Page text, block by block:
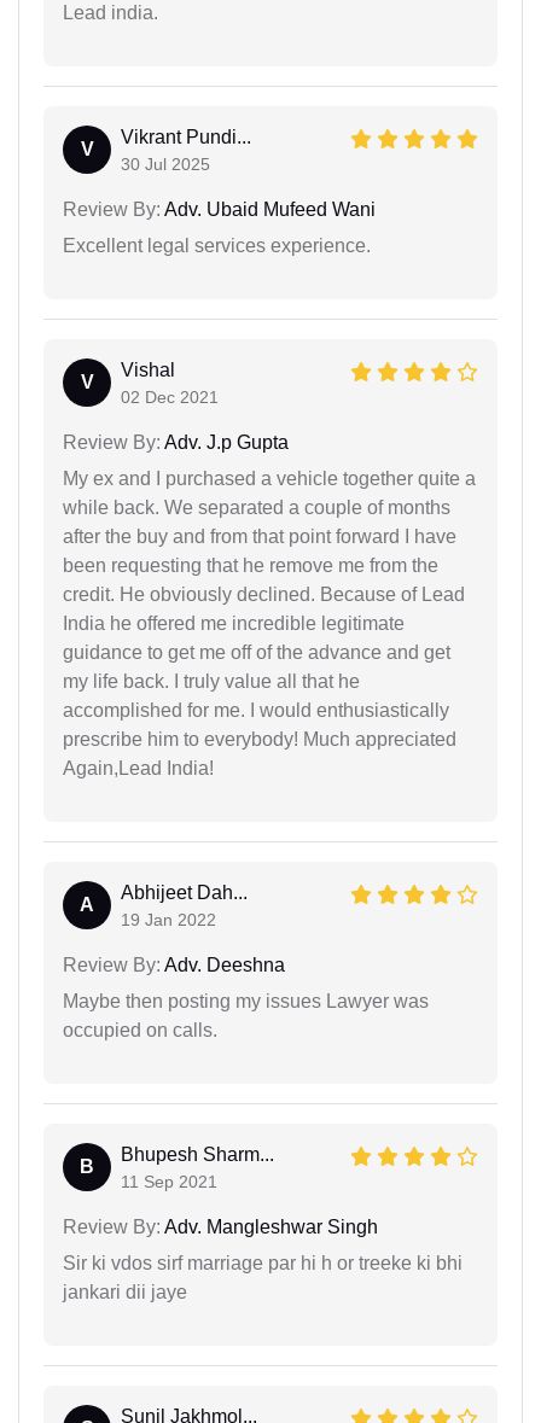
Lead india.
V
Vikrant Pundi...
30 Jul 2025
Review By: Adv. Ubaid Mufeed Wani
Excellent legal services experience.
V
Vishal
02 Dec 2021
Review By: Adv. J.p Gupta
My ex and I purchased a vehicle together quite a
while back. We separated a couple of months
after the buy and from that point forward I have
been requesting that he remove me from the
credit. He obviously declined. Because of Lead
India he offered me incredible legitimate
guidance to get me off of the advance and get
my life back. I truly value all that he
accomplished for me. I would enthusiastically
prescribe him to everybody! Much appreciated
Again,Lead India!
A
Abhijeet Dah...
19 Jan 2022
Review By: Adv. Deeshna
Maybe then posting my issues Lawyer was
occupied on calls.
B
Bhupesh Sharm...
11 Sep 2021
Review By: Adv. Mangleshwar Singh
Sir ki vdos sirf marriage par hi h or treeke ki bhi
jankari dii jaye
Sunil Jakhmol...